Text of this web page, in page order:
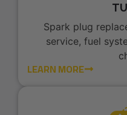
Spark plug
service, fuel
LEARN MORE